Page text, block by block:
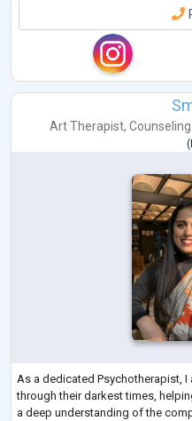
Art Therapist,
(
As a dedicated Psychotherapist,
through their darkest times,
a deep understanding of the